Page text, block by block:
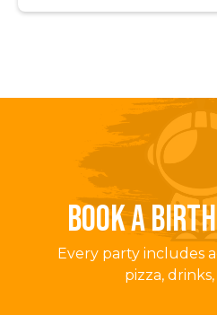
BOOK A
Every party includes
pizza,